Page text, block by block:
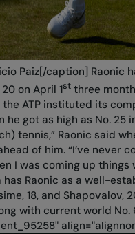
Paiz[/caption] Raonic
on April 1stthree
ATP instituted its
he got as high as No. 25
tennis,” Raonic said
of him. “I’ve never
I was coming up
has Raonic as a well-
18, and
with current world